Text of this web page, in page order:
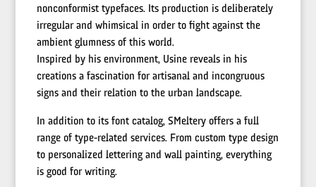
nonconformist typefaces. Its production is deliberately
irregular and whimsical in order to fight against the
ambient glumness of this world.
Inspired by his environment, Usine reveals in his
creations a fascination for artisanal and incongruous
signs and their relation to the urban landscape.
In addition to its font catalog, SMeltery offers a full
range of type-related services. From custom type design
to personalized lettering and wall painting, everything
is good for writing.